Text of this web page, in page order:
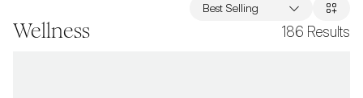
Wellness 186 Results
Best Selling